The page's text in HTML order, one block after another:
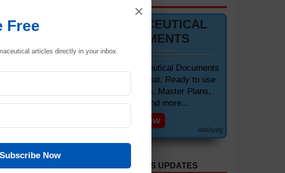
and analyses
relationship
PHARMACEUTICAL
DOCUMENTS
Editable Pharmaceutical Documents
in MS-Word Format. Ready to use
SOPs, Protocols, Master Plans,
Manuals and more...
View
adsbypg
GET APP FOR NEWS UPDATES
×
Free
articles directly in your inbox.
Subscribe Now